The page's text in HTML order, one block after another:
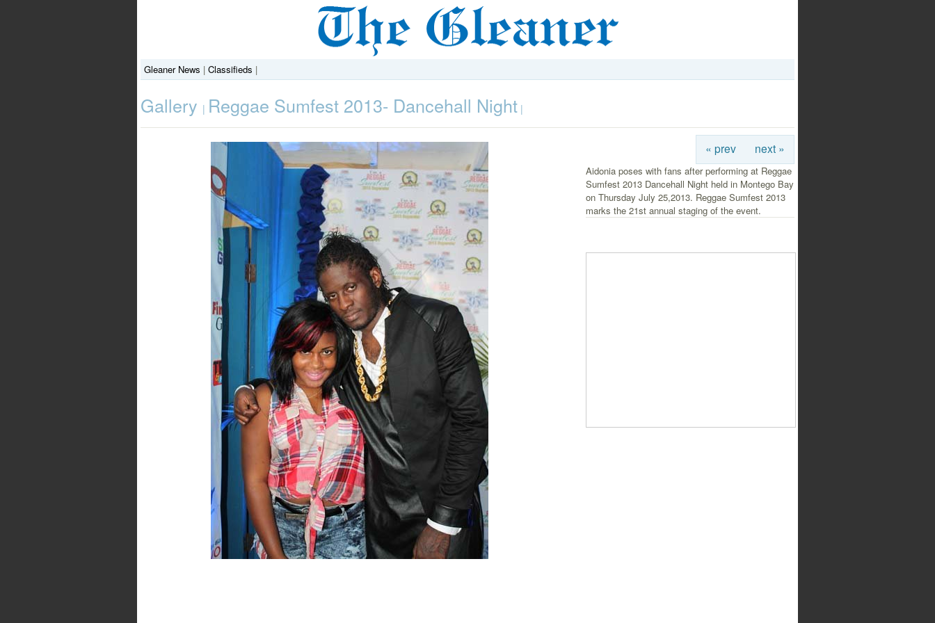
Gleaner News | Classifieds |
Gallery | Reggae Sumfest 2013- Dancehall Night |
« prev next »
Aidonia poses with fans after performing at Reggae
Sumfest 2013 Dancehall Night held in Montego Bay
on Thursday July 25,2013. Reggae Sumfest 2013
marks the 21st annual staging of the event.